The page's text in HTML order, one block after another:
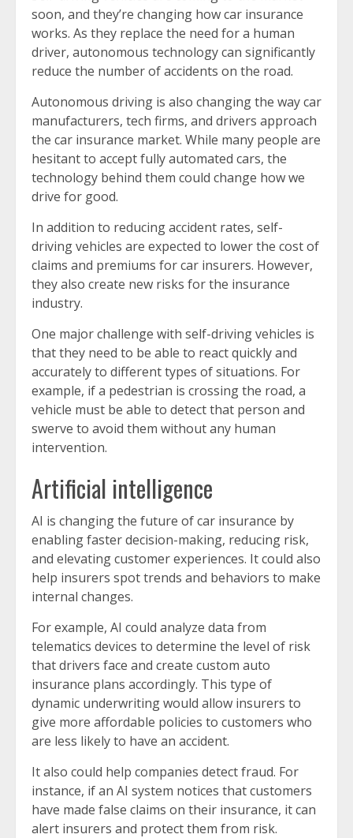
soon, and they’re changing how car insurance
works. As they replace the need for a human
driver, autonomous technology can significantly
reduce the number of accidents on the road.
Autonomous driving is also changing the way car
manufacturers, tech firms, and drivers approach
the car insurance market. While many people are
hesitant to accept fully automated cars, the
technology behind them could change how we
drive for good.
In addition to reducing accident rates, self-
driving vehicles are expected to lower the cost of
claims and premiums for car insurers. However,
they also create new risks for the insurance
industry.
One major challenge with self-driving vehicles is
that they need to be able to react quickly and
accurately to different types of situations. For
example, if a pedestrian is crossing the road, a
vehicle must be able to detect that person and
swerve to avoid them without any human
intervention.
Artificial intelligence
AI is changing the future of car insurance by
enabling faster decision-making, reducing risk,
and elevating customer experiences. It could also
help insurers spot trends and behaviors to make
internal changes.
For example, AI could analyze data from
telematics devices to determine the level of risk
that drivers face and create custom auto
insurance plans accordingly. This type of
dynamic underwriting would allow insurers to
give more affordable policies to customers who
are less likely to have an accident.
It also could help companies detect fraud. For
instance, if an AI system notices that customers
have made false claims on their insurance, it can
alert insurers and protect them from risk.